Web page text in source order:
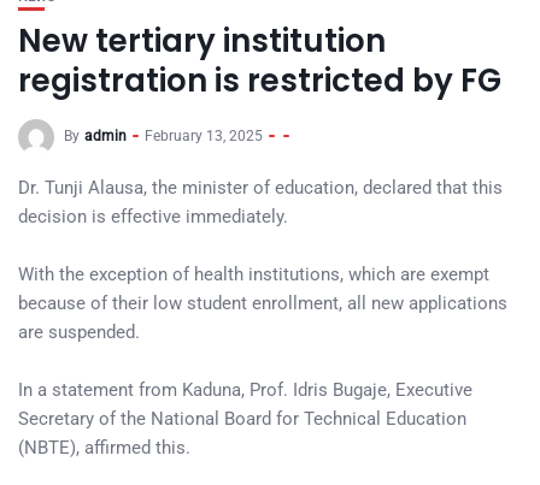
New tertiary institution
registration is restricted by FG
By admin February 13, 2025
Dr. Tunji Alausa, the minister of education, declared that this
decision is effective immediately.
With the exception of health institutions, which are exempt
because of their low student enrollment, all new applications
are suspended.
In a statement from Kaduna, Prof. Idris Bugaje, Executive
Secretary of the National Board for Technical Education
(NBTE), affirmed this.